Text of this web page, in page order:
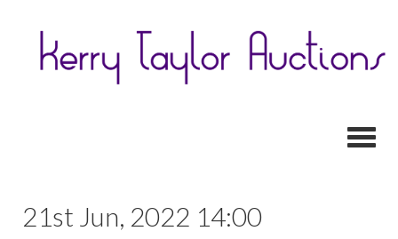
21st Jun, 2022 14:00